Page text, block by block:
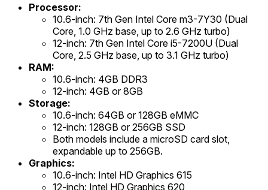
Processor:
10.6-inch: 7th Gen Intel Core m3-7Y30 (Dual
Core, 1.0 GHz base, up to 2.6 GHz turbo)
12-inch: 7th Gen Intel Core i5-7200U (Dual
Core, 2.5 GHz base, up to 3.1 GHz turbo)
RAM:
10.6-inch: 4GB DDR3
12-inch: 4GB or 8GB
Storage:
10.6-inch: 64GB or 128GB eMMC
12-inch: 128GB or 256GB SSD
Both models include a microSD card slot,
expandable up to 256GB.
Graphics:
10.6-inch: Intel HD Graphics 615
12-inch: Intel HD Graphics 620